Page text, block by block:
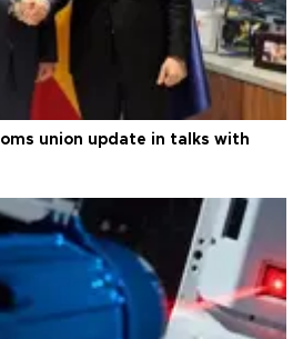
union update in talks with